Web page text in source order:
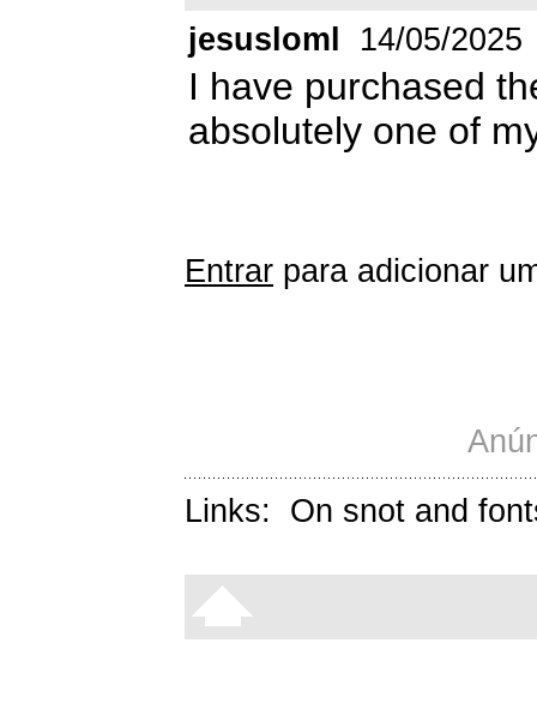
jesusloml 14/05/2025
I have purchased
absolutely one of
Entrar para adicionar
Links: On snot and